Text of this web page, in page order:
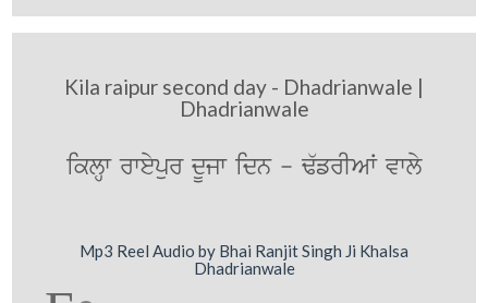
Kila raipur second day - Dhadrianwale |
Dhadrianwale
iklHw rweypur dUjw idn - F`frIAW vwly
Mp3 Reel Audio by Bhai Ranjit Singh Ji Khalsa
Dhadrianwale